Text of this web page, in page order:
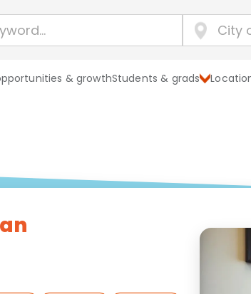
& growthStudents & grads